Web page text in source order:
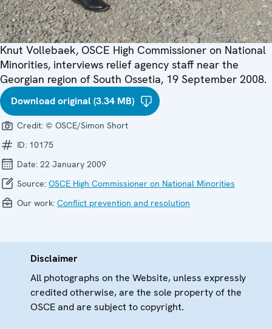
Knut Vollebaek, OSCE High Commissioner on National
Minorities, interviews relief agency staff near the
Georgian region of South Ossetia, 19 September 2008.
Download original (3.34 MB)
Credit: © OSCE/Simon Short
ID: 10175
Date: 22 January 2009
Source: OSCE High Commissioner on National Minorities
Our work: Conflict prevention and resolution
Disclaimer
All photographs on the Website, unless expressly
credited otherwise, are the sole property of the
OSCE and are subject to copyright.